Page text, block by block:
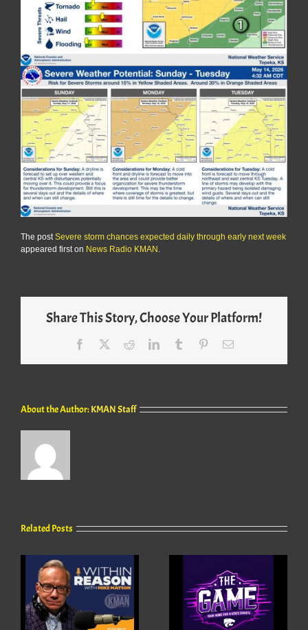
The postSevere storm chances expected daily through early next week
appeared first on News Radio KMAN .
Share This Story, Choose Your Platform!
Facebook RedditLinkedInTumblr PinterestEmail
About the Author:KMAN Staff
Related Posts